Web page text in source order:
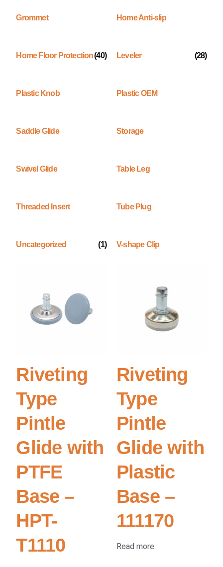
Grommet Home Anti-slip
Home Floor Protection(40) Leveler (28)
Plastic Knob Plastic OEM
Saddle Glide Storage
Swivel Glide Table Leg
Threaded Insert Tube Plug
Uncategorized (1) V-shape Clip
Riveting
Type
Pintle
Glide with
PTFE
Base –
HPT-
T1110
Riveting
Type
Pintle
Glide with
Plastic
Base –
111170
Read more